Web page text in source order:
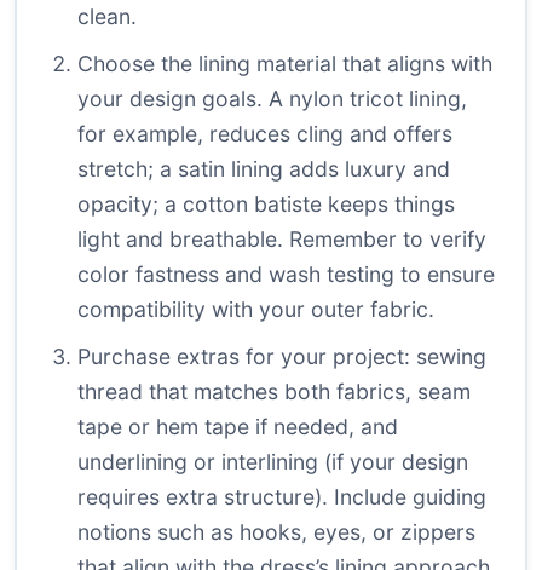
clean.
Choose the lining material that aligns with
your design goals. A nylon tricot lining,
for example, reduces cling and offers
stretch; a satin lining adds luxury and
opacity; a cotton batiste keeps things
light and breathable. Remember to verify
color fastness and wash testing to ensure
compatibility with your outer fabric.
Purchase extras for your project: sewing
thread that matches both fabrics, seam
tape or hem tape if needed, and
underlining or interlining (if your design
requires extra structure). Include guiding
notions such as hooks, eyes, or zippers